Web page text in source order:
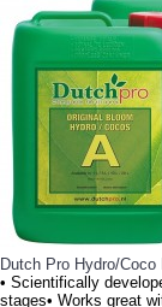
Dutch Pro Hydro/
• Scientifically
stages• Works great